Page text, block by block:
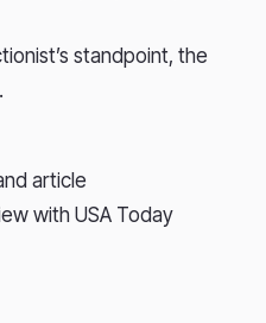
standpoint, the
article
with USA Today